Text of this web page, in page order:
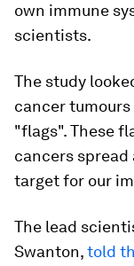
own immune
scientists.
The study
cancer
"flags". These
cancers spread
target for our
The lead
Swanton,told